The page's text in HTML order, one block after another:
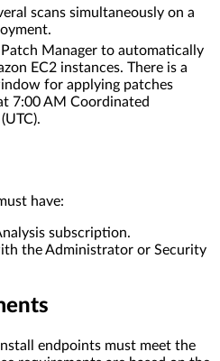
scans simultaneously on a
Patch Manager to automatically
EC2 instances. There is a
for applying patches
7:00 AM Coordinated
have:
subscription.
the Administrator or Security
endpoints must meet the